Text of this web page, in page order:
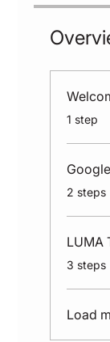
.1 step
.2 steps
LUMA
.3 steps
Load